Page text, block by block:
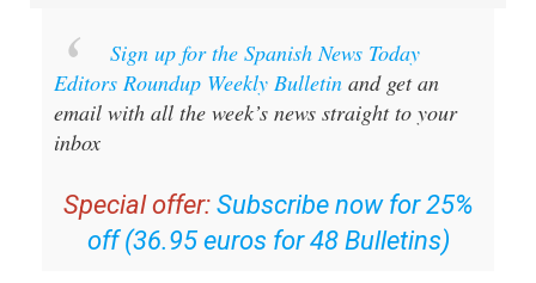
Sign up for the Spanish News Today
Editors Roundup Weekly Bulletin and get an
email with all the week’s news straight to your
inbox
Special offer: Subscribe now for 25%
off (36.95 euros for 48 Bulletins)